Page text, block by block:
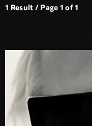
1 Result / Page 1 of 1